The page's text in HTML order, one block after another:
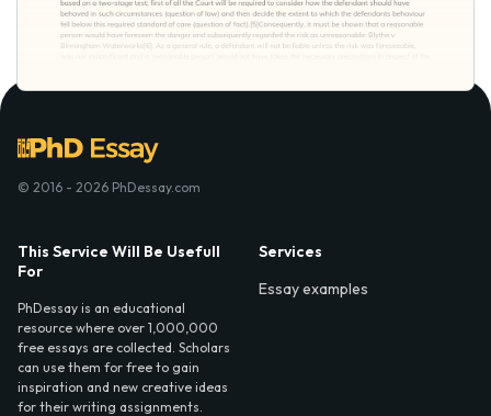
© 2016 - 2026 PhDessay.com
This Service Will Be Usefull
For
PhDessay is an educational
resource where over 1,000,000
free essays are collected. Scholars
can use them for free to gain
inspiration and new creative ideas
for their writing assignments.
Services
Essay examples